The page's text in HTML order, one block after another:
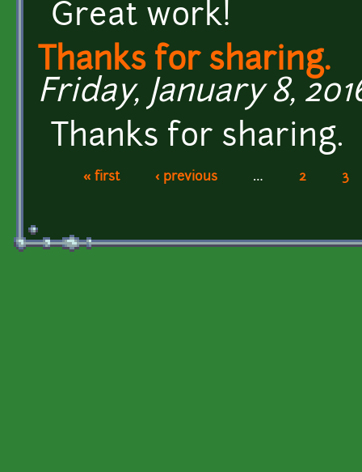
Great work!
Thanks for sharing.
Friday, January 8,
Thanks for sharing.
Pages
« first ‹ previous … 2 3